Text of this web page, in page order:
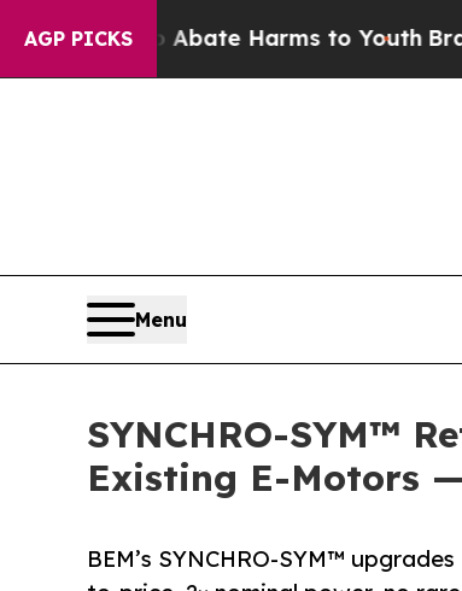
AGP PICKS
to Abate Harms to YouthBrazil
Menu
SYNCHRO-SYM™
Existing E-Motors
BEM’s SYNCHRO-SYM™